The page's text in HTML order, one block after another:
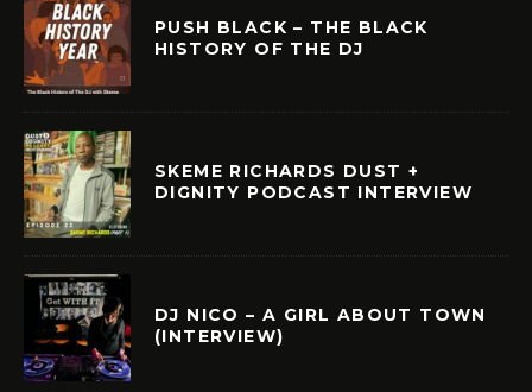
PUSH BLACK – THE BLACK
HISTORY OF THE DJ
SKEME RICHARDS DUST +
DIGNITY PODCAST INTERVIEW
DJ NICO – A GIRL ABOUT TOWN
(INTERVIEW)